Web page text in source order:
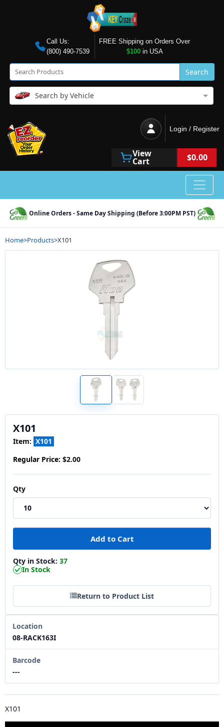
Call Us:
(800) 490-7539
FREE Shipping on Orders Over
$100in USA
Search
Search by Vehicle
Login / Register
View
Cart $0.00
Online Orders - Same Day Shipping (Before 3:00PM PST)
Home>Products>X101
X101
Item: X101
Regular Price: $2.00
Qty
Qty in Stock: 37
In Stock
Return to Product List
Location
08-RACK163I
Barcode
---
X101